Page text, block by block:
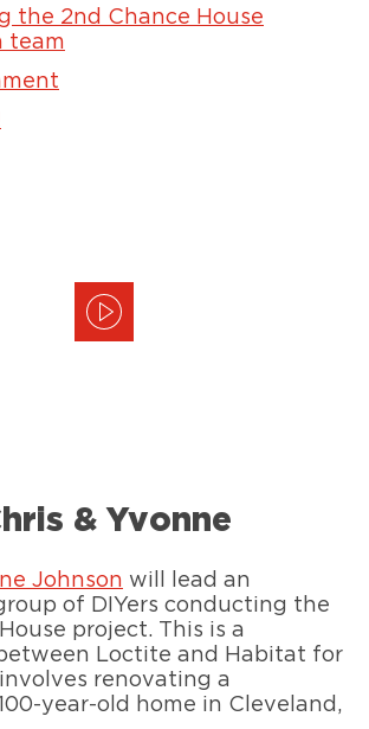
the 2nd Chance House
team
& Yvonne
Johnson will lead an
of DIYers conducting the
project. This is a
Loctite and Habitat for
renovating a
year-old home in Cleveland,